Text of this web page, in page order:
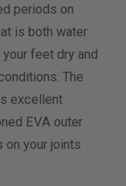
periods on
is both water
feet dry and
The
excellent
EVA outer
your joints